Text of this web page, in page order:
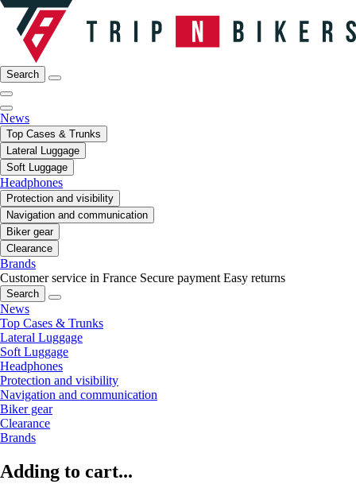
Search
News
Top Cases & Trunks
Lateral Luggage
Soft Luggage
Headphones
Protection and visibility
Navigation and communication
Biker gear
Clearance
Brands
Customer service in France Secure payment Easy returns
Search
News
Top Cases & Trunks
Lateral Luggage
Soft Luggage
Headphones
Protection and visibility
Navigation and communication
Biker gear
Clearance
Brands
Adding to cart...